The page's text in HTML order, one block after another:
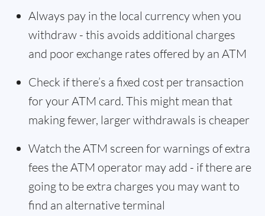
Always pay in the local currency when you
withdraw - this avoids additional charges
and poor exchange rates offered by an ATM
Check if there’s a fixed cost per transaction
for your ATM card. This might mean that
making fewer, larger withdrawals is cheaper
Watch the ATM screen for warnings of extra
fees the ATM operator may add - if there are
going to be extra charges you may want to
find an alternative terminal